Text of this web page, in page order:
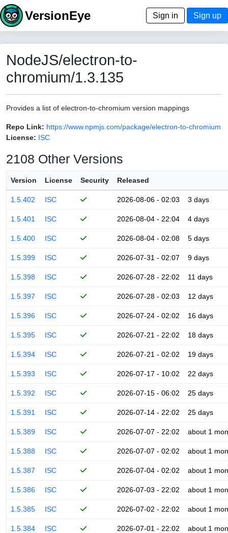
VersionEye Sign in Sign up
NodeJS/electron-to-
chromium/1.3.135
Provides a list of electron-to-chromium version mappings
Repo Link: https://www.npmjs.com/package/electron-to-chromium
License: ISC
2108 Other Versions
Version License Security Released
1.5.402 ISC 2026-08-06 - 02:03 3 days
1.5.401 ISC 2026-08-04 - 22:04 4 days
1.5.400 ISC 2026-08-04 - 02:08 5 days
1.5.399 ISC 2026-07-31 - 02:07 9 days
1.5.398 ISC 2026-07-28 - 22:02 11 days
1.5.397 ISC 2026-07-28 - 02:03 12 days
1.5.396 ISC 2026-07-24 - 02:02 16 days
1.5.395 ISC 2026-07-21 - 22:02 18 days
1.5.394 ISC 2026-07-21 - 02:02 19 days
1.5.393 ISC 2026-07-17 - 10:02 22 days
1.5.392 ISC 2026-07-15 - 06:02 25 days
1.5.391 ISC 2026-07-14 - 22:02 25 days
1.5.389 ISC 2026-07-07 - 22:02 about 1
1.5.388 ISC 2026-07-07 - 02:02 about 1
1.5.387 ISC 2026-07-04 - 02:02 about 1
1.5.386 ISC 2026-07-03 - 22:02 about 1
1.5.385 ISC 2026-07-02 - 22:02 about 1
1.5.384 ISC 2026-07-01 - 22:02 about 1